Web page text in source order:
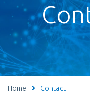
Home Contact